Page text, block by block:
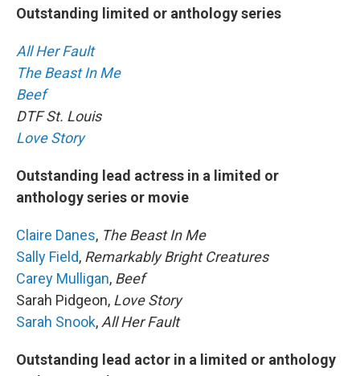
Outstanding limited or anthology series
All Her Fault
The Beast In Me
Beef
DTF St. Louis
Love Story
Outstanding lead actress in a limited or
anthology series or movie
Claire Danes, The Beast In Me
Sally Field, Remarkably Bright Creatures
Carey Mulligan, Beef
Sarah Pidgeon, Love Story
Sarah Snook, All Her Fault
Outstanding lead actor in a limited or anthology